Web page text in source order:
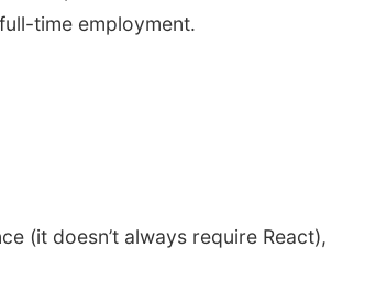
time employment.
(it doesn’t always require React),